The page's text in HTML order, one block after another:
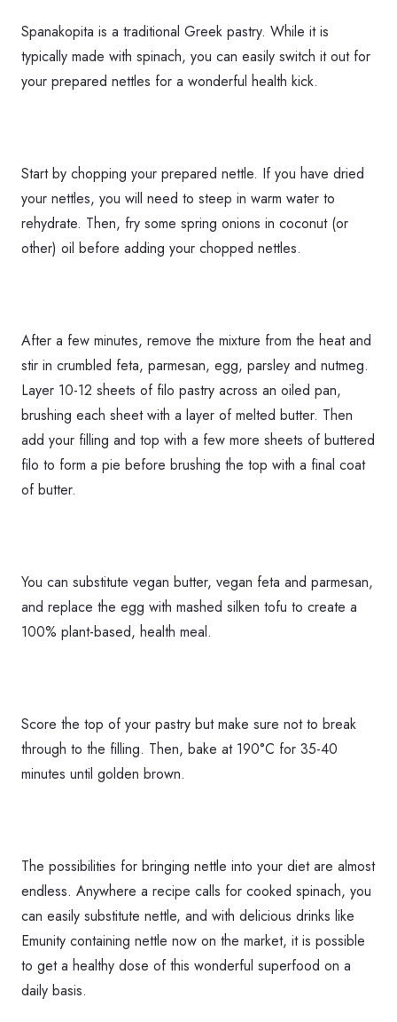
Spanakopita is a traditional Greek pastry. While it is
typically made with spinach, you can easily switch it out for
your prepared nettles for a wonderful health kick.
Start by chopping your prepared nettle. If you have dried
your nettles, you will need to steep in warm water to
rehydrate. Then, fry some spring onions in coconut (or
other) oil before adding your chopped nettles.
After a few minutes, remove the mixture from the heat and
stir in crumbled feta, parmesan, egg, parsley and nutmeg.
Layer 10-12 sheets of filo pastry across an oiled pan,
brushing each sheet with a layer of melted butter. Then
add your filling and top with a few more sheets of buttered
filo to form a pie before brushing the top with a final coat
of butter.
You can substitute vegan butter, vegan feta and parmesan,
and replace the egg with mashed silken tofu to create a
100% plant-based, health meal.
Score the top of your pastry but make sure not to break
through to the filling. Then, bake at 190°C for 35-40
minutes until golden brown.
The possibilities for bringing nettle into your diet are almost
endless. Anywhere a recipe calls for cooked spinach, you
can easily substitute nettle, and with delicious drinks like
Emunity containing nettle now on the market, it is possible
to get a healthy dose of this wonderful superfood on a
daily basis.